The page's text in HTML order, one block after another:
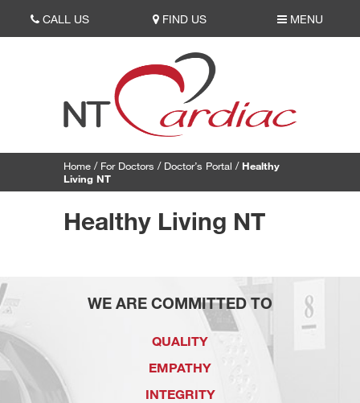
CALL US FIND US MENU
Home / For Doctors / Doctor’s Portal / Healthy
Living NT
Healthy Living NT
WE ARE COMMITTED TO
QUALITY
EMPATHY
INTEGRITY